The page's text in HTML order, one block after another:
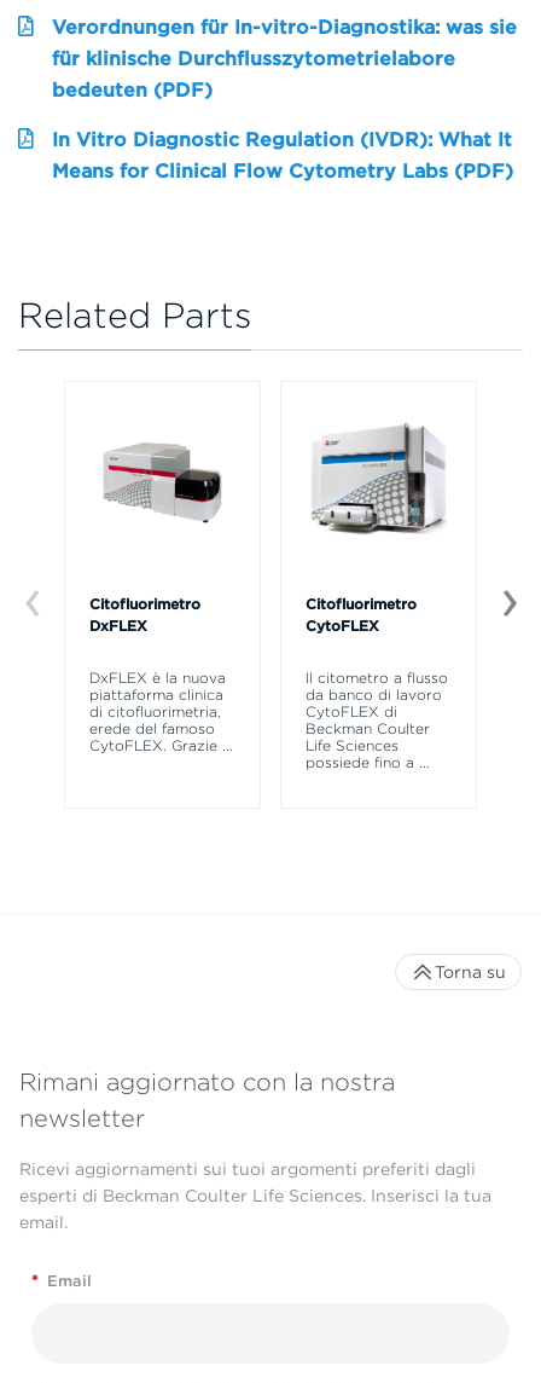
Verordnungen für In-vitro-Diagnostika: was sie
für klinische Durchflusszytometrielabore
bedeuten (PDF)
In Vitro Diagnostic Regulation (IVDR): What It
Means for Clinical Flow Cytometry Labs (PDF)
Related Parts
Citofluorimetro
DxFLEX
DxFLEX è la nuova
piattaforma clinica
di citofluorimetria,
erede del famoso
CytoFLEX. Grazie ...
Citofluorimetro
CytoFLEX
Il citometro a flusso
da banco di lavoro
CytoFLEX di
Beckman Coulter
Life Sciences
possiede fino a ...
Rimani aggiornato con la nostra
newsletter
Ricevi aggiornamenti sui tuoi argomenti preferiti dagli
esperti di Beckman Coulter Life Sciences. Inserisci la tua
email.
* Email
Torna su